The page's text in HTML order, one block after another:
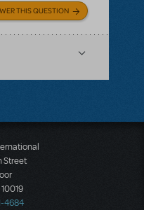
THIS QUESTION
Street
4684